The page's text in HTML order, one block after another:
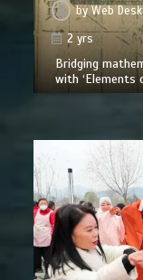
byWeb Desk
2 yrs
Bridging
with ‘Elements